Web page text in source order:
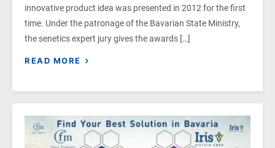
innovative product idea was presented in 2012 for the first
time. Under the patronage of the Bavarian State Ministry,
the senetics expert jury gives the awards […]
READ MORE